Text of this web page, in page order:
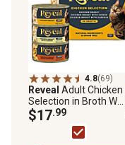
4.8(69)
Reveal Adult Chicken
Selection in Broth Wet
Cat Food Variety Pack,
2.47 oz., Pack of 12
$17.99